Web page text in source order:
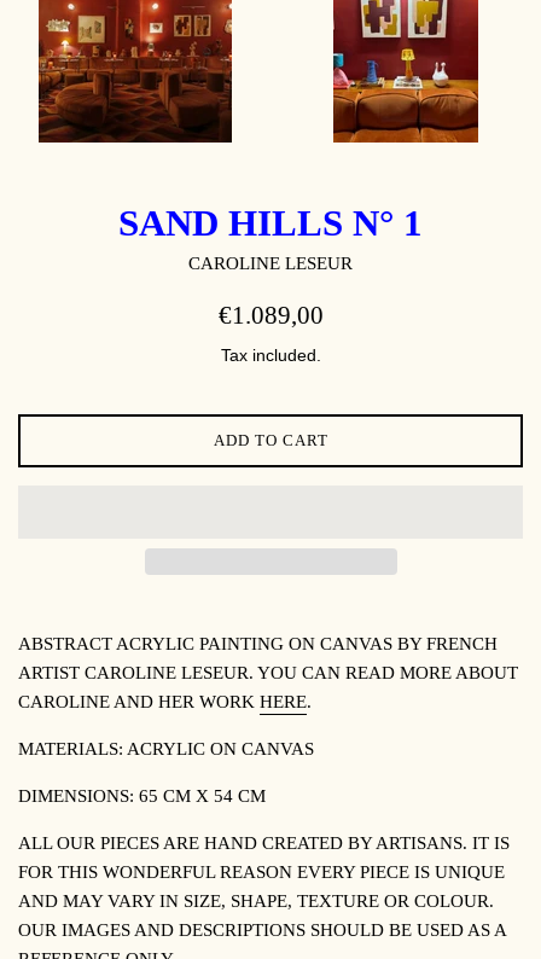
SAND HILLS N° 1
CAROLINE LESEUR
REGULAR
€1.089,00
Tax included.
ADD TO CART
ABSTRACT ACRYLIC PAINTING ON CANVAS BY FRENCH
ARTIST CAROLINE LESEUR. YOU CAN READ MORE ABOUT
CAROLINE AND HER WORK HERE.
MATERIALS: ACRYLIC ON CANVAS
DIMENSIONS: 65 CM X 54 CM
ALL OUR PIECES ARE HAND CREATED BY ARTISANS. IT IS
FOR THIS WONDERFUL REASON EVERY PIECE IS UNIQUE
AND MAY VARY IN SIZE, SHAPE, TEXTURE OR COLOUR.
OUR IMAGES AND DESCRIPTIONS SHOULD BE USED AS A